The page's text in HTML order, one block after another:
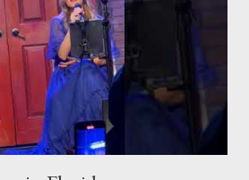
music festival in Europe, a
Asia, or a hidden gem of a Turkish
we'll be there to bring these
Tuned for Regular Updates We invite